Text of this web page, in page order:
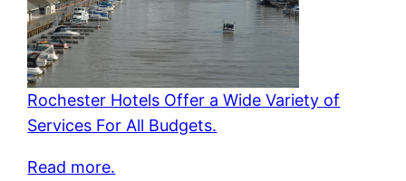
Rochester Hotels Offer a Wide Variety of
Services For All Budgets.
Read more.